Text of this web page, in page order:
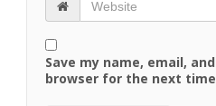
Save my name, email,
browser for the next